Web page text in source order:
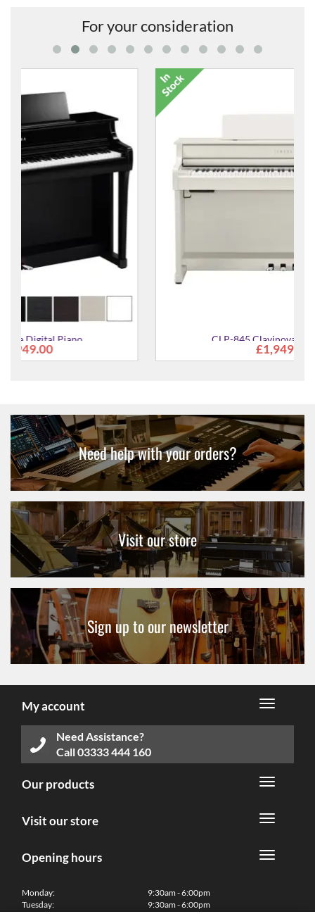
For your consideration
CLP-845 Clavinova Digital Piano
Need help with your orders?
Visit our store
Sign up to our newsletter
My account
Need Assistance?
Call03333 444 160
Our products
Visit our store
Opening hours
Monday:
Tuesday:
9:30am - 6:00pm
9:30am - 6:00pm